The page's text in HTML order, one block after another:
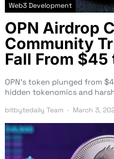
Web3 Development
OPN Airdrop
Community
Fall From $45
OPN’s token plunged from
hidden tokenomics and
bitbytedaily Team March 3,